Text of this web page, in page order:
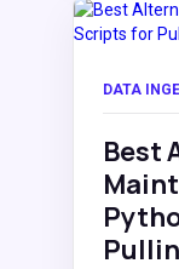
DATA
Best